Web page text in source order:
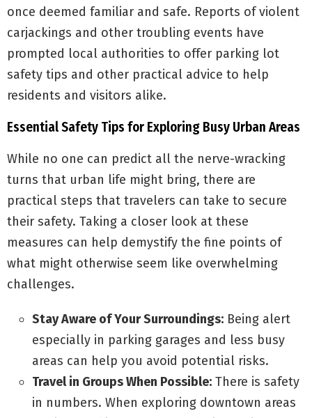
once deemed familiar and safe. Reports of violent
carjackings and other troubling events have
prompted local authorities to offer parking lot
safety tips and other practical advice to help
residents and visitors alike.
Essential Safety Tips for Exploring Busy Urban Areas
While no one can predict all the nerve-wracking
turns that urban life might bring, there are
practical steps that travelers can take to secure
their safety. Taking a closer look at these
measures can help demystify the fine points of
what might otherwise seem like overwhelming
challenges.
Stay Aware of Your Surroundings: Being alert
especially in parking garages and less busy
areas can help you avoid potential risks.
Travel in Groups When Possible: There is safety
in numbers. When exploring downtown areas